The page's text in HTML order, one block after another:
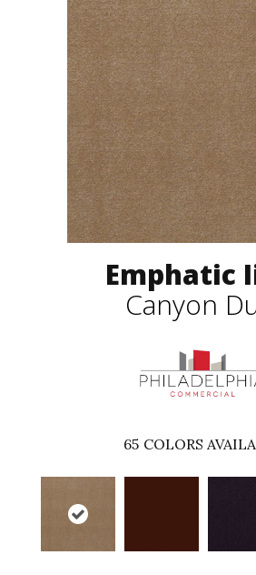
Emphatic
Canyon
65 COLORS